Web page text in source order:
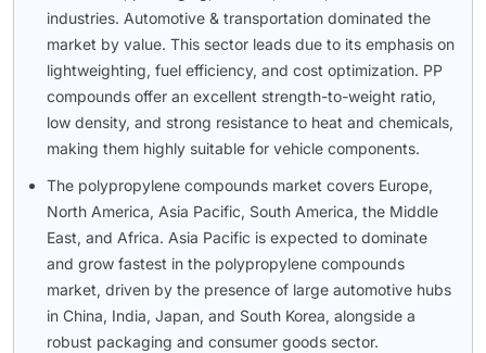
industries. Automotive & transportation dominated the
market by value. This sector leads due to its emphasis on
lightweighting, fuel efficiency, and cost optimization. PP
compounds offer an excellent strength-to-weight ratio,
low density, and strong resistance to heat and chemicals,
making them highly suitable for vehicle components.
The polypropylene compounds market covers Europe,
North America, Asia Pacific, South America, the Middle
East, and Africa. Asia Pacific is expected to dominate
and grow fastest in the polypropylene compounds
market, driven by the presence of large automotive hubs
in China, India, Japan, and South Korea, alongside a
robust packaging and consumer goods sector.